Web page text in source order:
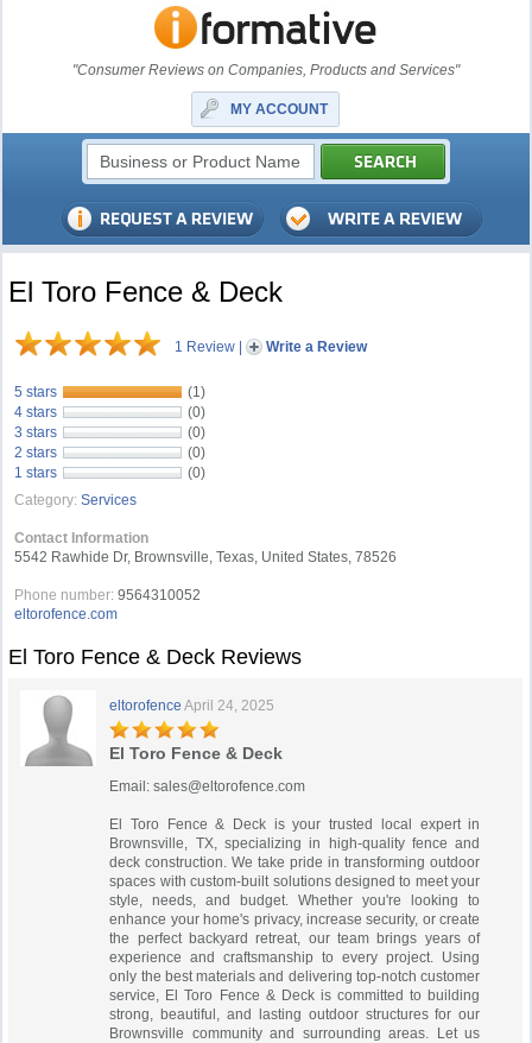
"Consumer Reviews on Companies, Products and Services"
MY ACCOUNT
El Toro Fence & Deck
1 Review | Write a Review
5 stars
(1)
4 stars
(0)
3 stars
(0)
2 stars
(0)
1 stars
(0)
Category: Services
Contact Information
5542 Rawhide Dr, Brownsville, Texas, United States, 78526
Phone number: 9564310052
eltorofence.com
El Toro Fence & Deck Reviews
eltorofence April 24, 2025
El Toro Fence & Deck
Email:sales@eltorofence.com
El Toro Fence & Deck is your trusted local expert in
Brownsville, TX, specializing in high-quality fence and
deck construction. We take pride in transforming outdoor
spaces with custom-built solutions designed to meet your
style, needs, and budget. Whether you're looking to
enhance your home's privacy, increase security, or create
the perfect backyard retreat, our team brings years of
experience and craftsmanship to every project. Using
only the best materials and delivering top-notch customer
service, El Toro Fence & Deck is committed to building
strong, beautiful, and lasting outdoor structures for our
Brownsville community and surrounding areas. Let us